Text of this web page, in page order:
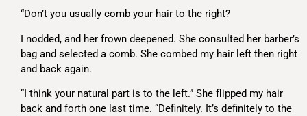
“Don’t you usually comb your hair to the right?
I nodded, and her frown deepened. She consulted her barber’s
bag and selected a comb. She combed my hair left then right
and back again.
“I think your natural part is to the left.” She flipped my hair
back and forth one last time. “Definitely. It’s definitely to the